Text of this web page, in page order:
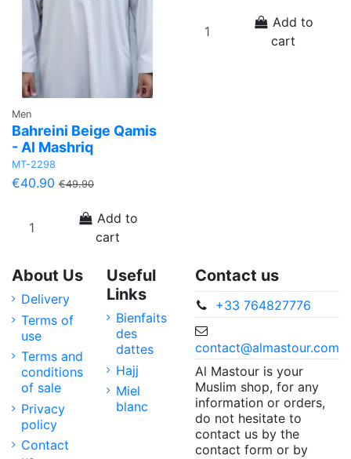
Men
Bahreini Beige Qamis
- Al Mashriq
MT-2298
€40.90 €49.90
Add to
cart
Add to
cart
About Us
Delivery
Terms of
use
Terms and
conditions
of sale
Privacy
policy
Contact
Useful
Links
Bienfaits
des
dattes
Hajj
Miel
blanc
Contact us
+33 764827776
contact@almastour.com
Al Mastour is your
Muslim shop, for any
information or orders,
do not hesitate to
contact us by the
contact form or by